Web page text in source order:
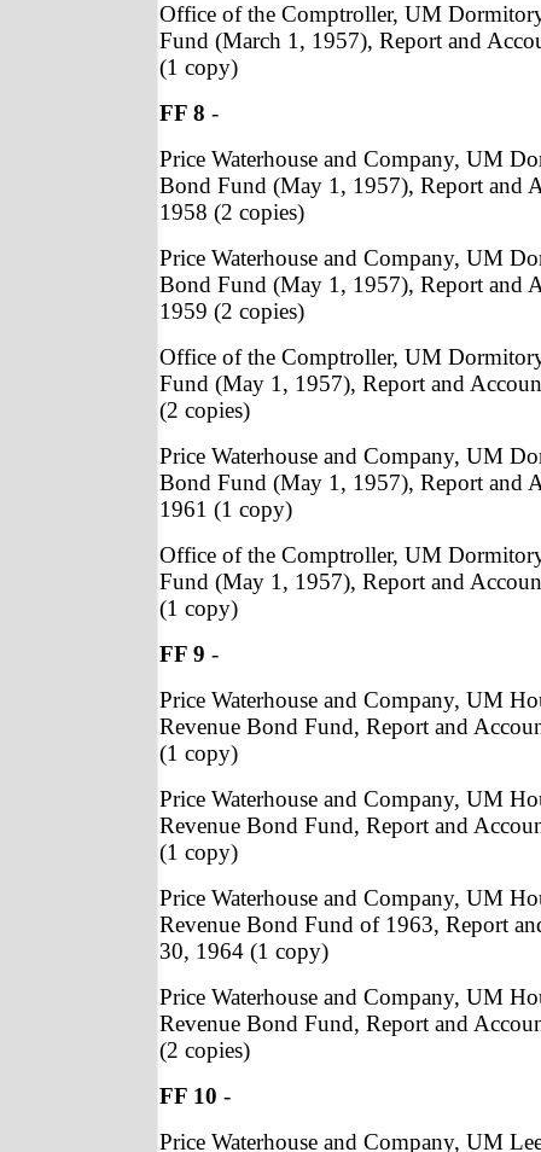
Office of the Comptroller, UM
Fund (March 1, 1957), Report and
(1 copy)
FF 8 -
Price Waterhouse and Company, UM
Bond Fund (May 1, 1957), Report and
1958 (2 copies)
Price Waterhouse and Company, UM
Bond Fund (May 1, 1957), Report and
1959 (2 copies)
Office of the Comptroller, UM
Fund (May 1, 1957), Report and
(2 copies)
Price Waterhouse and Company, UM
Bond Fund (May 1, 1957), Report and
1961 (1 copy)
Office of the Comptroller, UM
Fund (May 1, 1957), Report and
(1 copy)
FF 9 -
Price Waterhouse and Company, UM
Revenue Bond Fund, Report and
(1 copy)
Price Waterhouse and Company, UM
Revenue Bond Fund, Report and
(1 copy)
Price Waterhouse and Company, UM
Revenue Bond Fund of 1963, Report
30, 1964 (1 copy)
Price Waterhouse and Company, UM
Revenue Bond Fund, Report and
(2 copies)
FF 10 -
Price Waterhouse and Company, UM